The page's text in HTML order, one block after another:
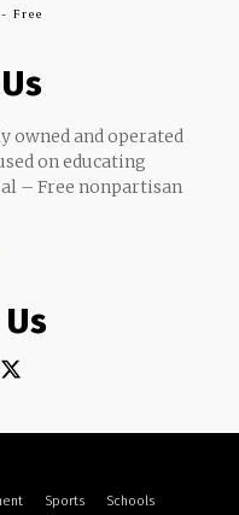
Free
owned and operated
on educating
– Free nonpartisan
Sports Schools